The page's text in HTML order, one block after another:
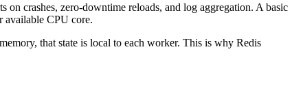
crashes, zero-downtime reloads, and log aggregation. A basic
available CPU core.
that state is local to each worker. This is why Redis